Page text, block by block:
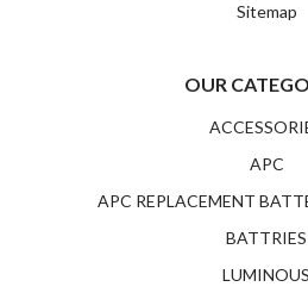
Sitemap
OUR
APC
APC REPLACEMENT
BATTRIES
LUMINOUS